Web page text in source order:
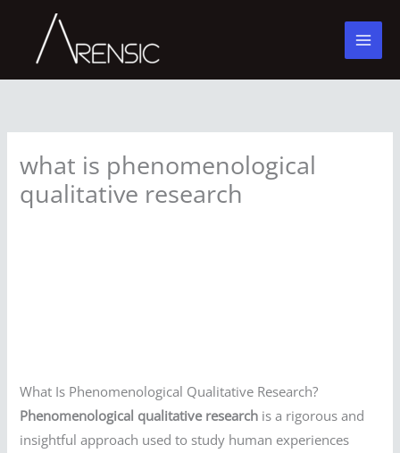
content
what is phenomenological
qualitative research
What Is Phenomenological Qualitative Research?
Phenomenological qualitative research is a rigorous and
insightful approach used to study human experiences